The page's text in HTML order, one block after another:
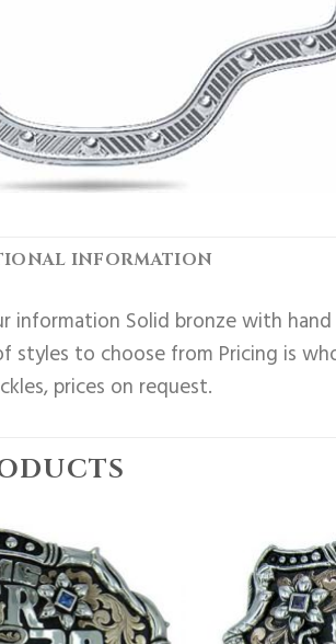
INFORMATION
information Solid bronze with
styles to choose from Pricing is
prices on request.